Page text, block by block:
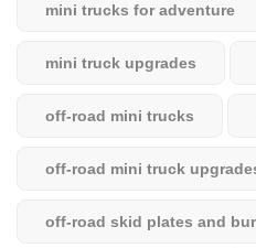
mini trucks for adventure
mini truck upgrades
off-road mini trucks
off-road mini truck
off-road skid plates and